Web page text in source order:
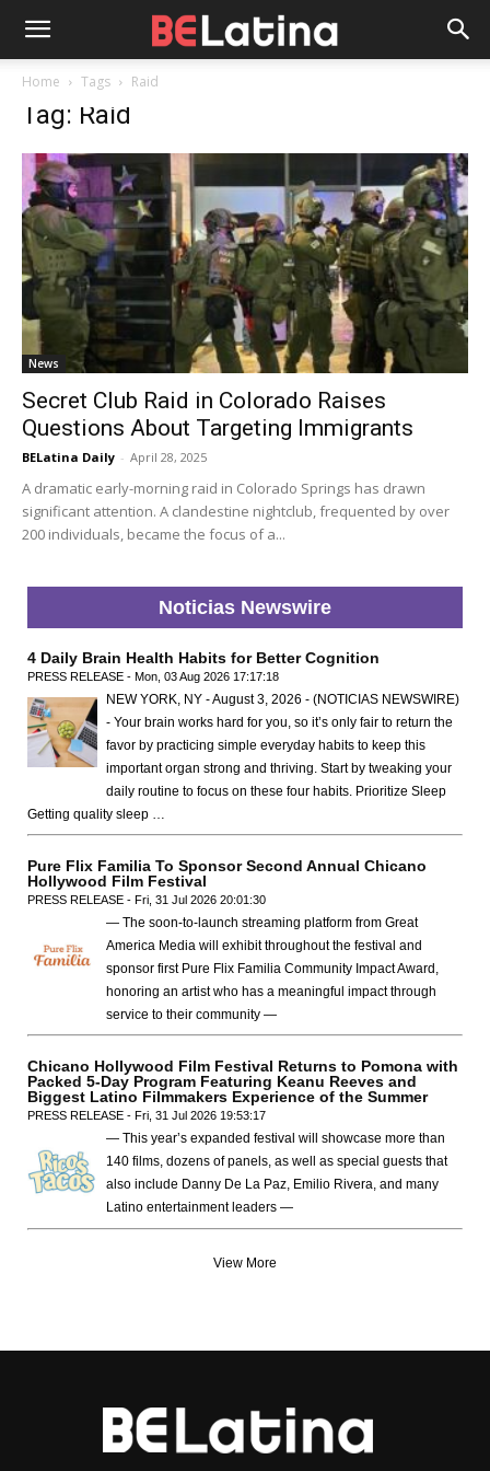
Home Tags Raid
Tag: Raid
News
Secret Club Raid in Colorado Raises
Questions About Targeting Immigrants
BELatina Daily - April 28, 2025
A dramatic early-morning raid in Colorado Springs has drawn
significant attention. A clandestine nightclub, frequented by over
200 individuals, became the focus of a...
Noticias Newswire
4 Daily Brain Health Habits for Better Cognition
PRESS RELEASE - Mon, 03 Aug 2026 17:17:18
NEW YORK, NY - August 3, 2026 - (NOTICIAS NEWSWIRE)
- Your brain works hard for you, so it’s only fair to return the
favor by practicing simple everyday habits to keep this
important organ strong and thriving. Start by tweaking your
daily routine to focus on these four habits. Prioritize Sleep
Getting quality sleep …
Pure Flix Familia To Sponsor Second Annual Chicano
Hollywood Film Festival
PRESS RELEASE - Fri, 31 Jul 2026 20:01:30
— The soon-to-launch streaming platform from Great
America Media will exhibit throughout the festival and
sponsor first Pure Flix Familia Community Impact Award,
honoring an artist who has a meaningful impact through
service to their community —
Chicano Hollywood Film Festival Returns to Pomona with
Packed 5-Day Program Featuring Keanu Reeves and
Biggest Latino Filmmakers Experience of the Summer
PRESS RELEASE - Fri, 31 Jul 2026 19:53:17
— This year’s expanded festival will showcase more than
140 films, dozens of panels, as well as special guests that
also include Danny De La Paz, Emilio Rivera, and many
Latino entertainment leaders —
View More